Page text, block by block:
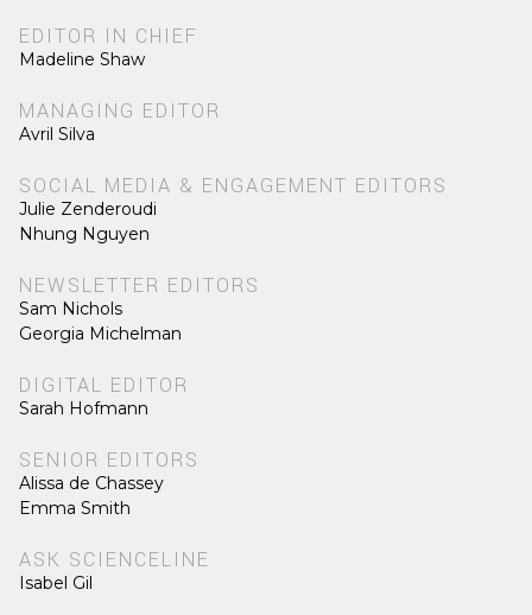
EDITOR IN CHIEF
Madeline Shaw
MANAGING EDITOR
Avril Silva
SOCIAL MEDIA & ENGAGEMENT EDITORS
Julie Zenderoudi
Nhung Nguyen
NEWSLETTER EDITORS
Sam Nichols
Georgia Michelman
DIGITAL EDITOR
Sarah Hofmann
SENIOR EDITORS
Alissa de Chassey
Emma Smith
ASK SCIENCELINE
Isabel Gil